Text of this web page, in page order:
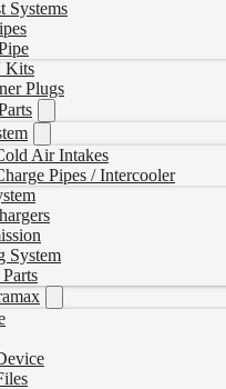
Systems
Kits
Plugs
Air Intakes
Pipes / Intercooler
System
Delete Pipe